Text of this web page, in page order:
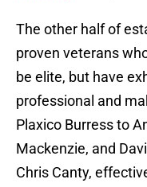
The other half of
proven veterans
be elite, but have
professional and
Plaxico Burress to
Mackenzie, and
Chris Canty,